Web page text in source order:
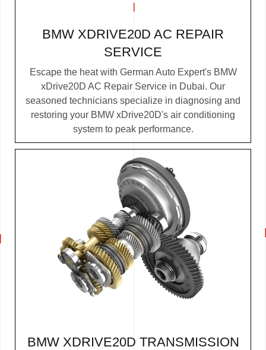
BMW XDRIVE20D AC REPAIR
SERVICE
Escape the heat with German Auto Expert's BMW
xDrive20D AC Repair Service in Dubai. Our
seasoned technicians specialize in diagnosing and
restoring your BMW xDrive20D's air conditioning
system to peak performance.
BMW XDRIVE20D TRANSMISSION